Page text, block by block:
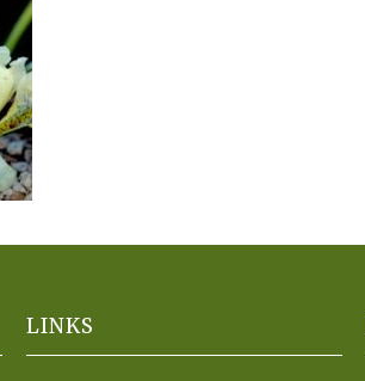
LINKS